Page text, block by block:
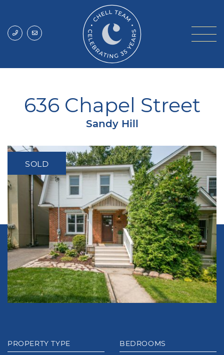
Chell Team
636 Chapel Street
Sandy Hill
SOLD
PROPERTY TYPE BEDROOMS